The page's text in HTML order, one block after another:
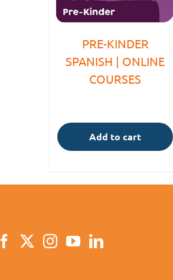
PRE-KINDER
SPANISH | ONLINE
COURSES
Add to cart